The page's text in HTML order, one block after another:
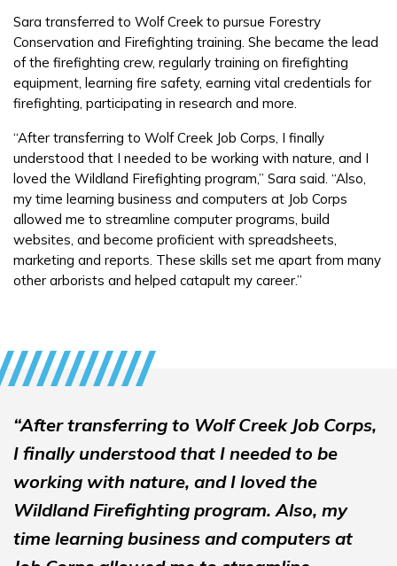
CONNECT
APPLY NOW
Sara transferred to Wolf Creek to pursue Forestry
Conservation and Firefighting training. She became the lead
of the firefighting crew, regularly training on firefighting
equipment, learning fire safety, earning vital credentials for
firefighting, participating in research and more.
“After transferring to Wolf Creek Job Corps, I finally
understood that I needed to be working with nature, and I
loved the Wildland Firefighting program,” Sara said. “Also,
my time learning business and computers at Job Corps
allowed me to streamline computer programs, build
websites, and become proficient with spreadsheets,
marketing and reports. These skills set me apart from many
other arborists and helped catapult my career.”
“After transferring to Wolf Creek Job Corps,
I finally understood that I needed to be
working with nature, and I loved the
Wildland Firefighting program. Also, my
time learning business and computers at